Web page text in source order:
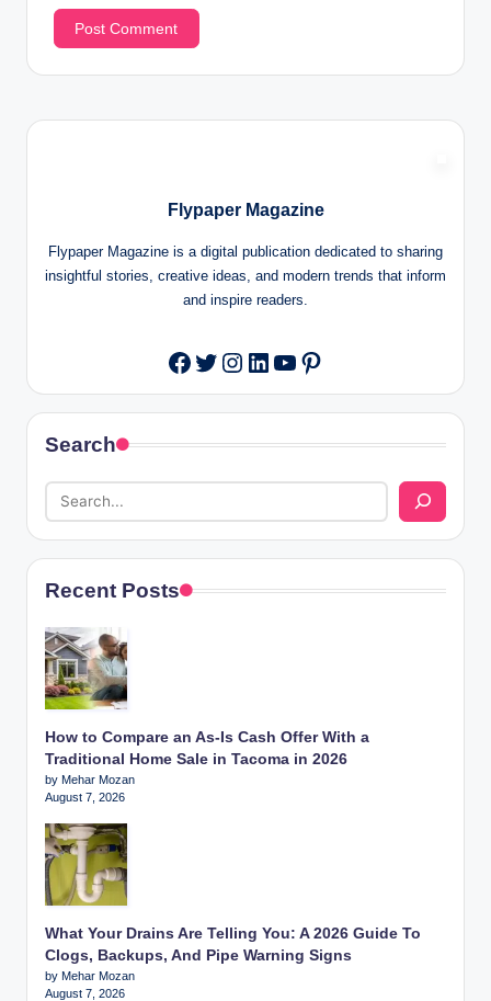
Flypaper Magazine
Flypaper Magazine is a digital publication dedicated to sharing
insightful stories, creative ideas, and modern trends that inform
and inspire readers.
Facebook
Twitter
Instagram
LinkedIn
YouTube
Pinterest
Search
Recent Posts
How to Compare an As-Is Cash Offer With a
Traditional Home Sale in Tacoma in 2026
by Mehar Mozan
August 7, 2026
What Your Drains Are Telling You: A 2026 Guide To
Clogs, Backups, And Pipe Warning Signs
by Mehar Mozan
August 7, 2026